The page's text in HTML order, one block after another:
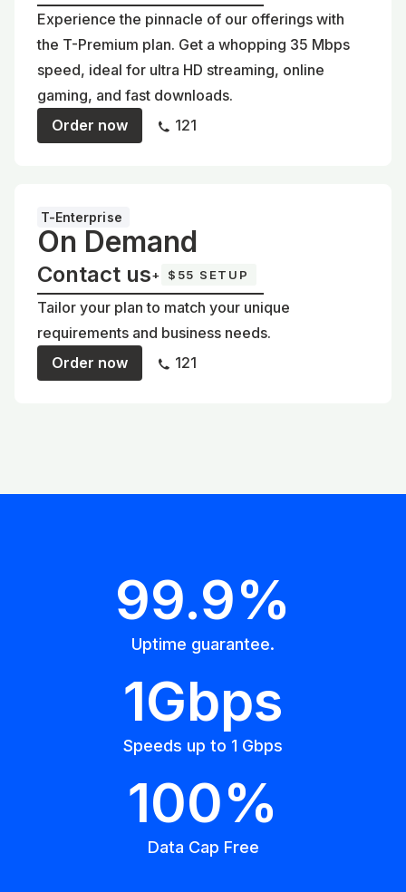
Experience the pinnacle of our offerings with
the T-Premium plan. Get a whopping 35 Mbps
speed, ideal for ultra HD streaming, online
gaming, and fast downloads.
Order now
121
T-Enterprise
On Demand
Contact us+ $55 SETUP
Tailor your plan to match your unique
requirements and business needs.
Order now
121
99.9%
Uptime guarantee.
1Gbps
Speeds up to 1 Gbps
100%
Data Cap Free